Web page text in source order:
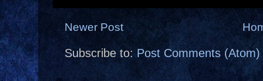
Newer Post
Subscribe to:Post Comments (Atom)